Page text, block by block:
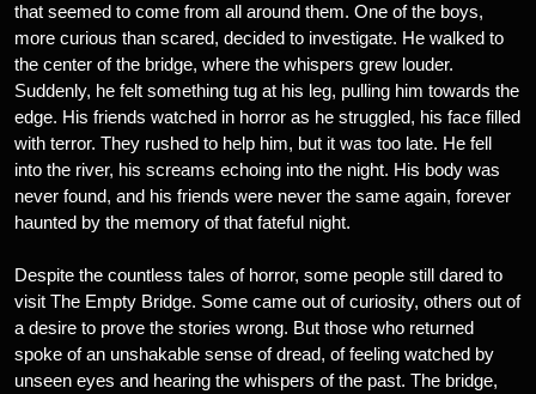
that seemed to come from all around them. One of the boys,
more curious than scared, decided to investigate. He walked to
the center of the bridge, where the whispers grew louder.
Suddenly, he felt something tug at his leg, pulling him towards the
edge. His friends watched in horror as he struggled, his face filled
with terror. They rushed to help him, but it was too late. He fell
into the river, his screams echoing into the night. His body was
never found, and his friends were never the same again, forever
haunted by the memory of that fateful night.
Despite the countless tales of horror, some people still dared to
visit The Empty Bridge. Some came out of curiosity, others out of
a desire to prove the stories wrong. But those who returned
spoke of an unshakable sense of dread, of feeling watched by
unseen eyes and hearing the whispers of the past. The bridge,